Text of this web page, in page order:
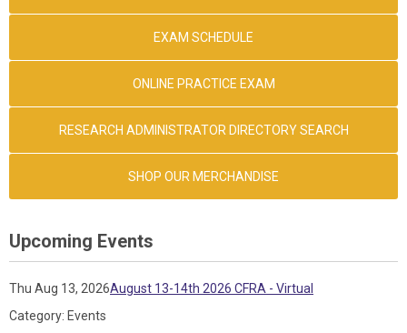
EXAM SCHEDULE
ONLINE PRACTICE EXAM
RESEARCH ADMINISTRATOR DIRECTORY SEARCH
SHOP OUR MERCHANDISE
Upcoming Events
Thu Aug 13, 2026August 13-14th 2026 CFRA - Virtual
Category: Events